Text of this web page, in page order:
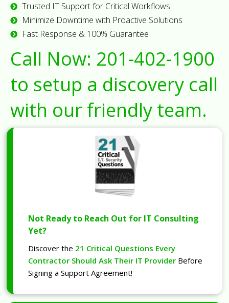
Trusted IT Support for Critical Workflows
Minimize Downtime with Proactive Solutions
Fast Response & 100% Guarantee
Call Now: 201-402-1900
to setup a discovery call
with our friendly team.
Not Ready to Reach Out for IT Consulting
Yet?
Discover the 21 Critical Questions Every
Contractor Should Ask Their IT Provider Before
Signing a Support Agreement!